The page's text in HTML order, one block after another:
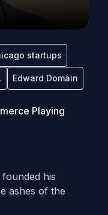
startups
Edward Domain
Playing
his
ashes of the